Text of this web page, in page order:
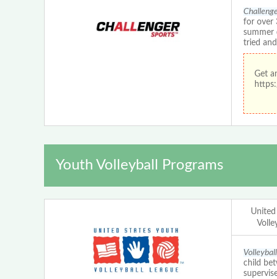
for over
summer
tried
Get
Youth Volleyball Programs
United
child